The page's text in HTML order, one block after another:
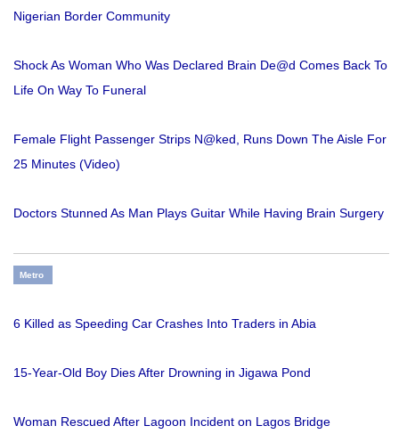
Nigerian Border Community
Shock As Woman Who Was Declared Brain De@d Comes Back To
Life On Way To Funeral
Female Flight Passenger Strips N@ked, Runs Down The Aisle For
25 Minutes (Video)
Doctors Stunned As Man Plays Guitar While Having Brain Surgery
Metro
6 Killed as Speeding Car Crashes Into Traders in Abia
15-Year-Old Boy Dies After Drowning in Jigawa Pond
Woman Rescued After Lagoon Incident on Lagos Bridge